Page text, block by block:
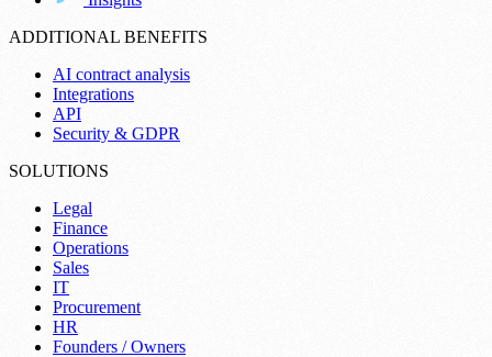
ADDITIONAL BENEFITS
AI contract analysis
Integrations
API
Security & GDPR
SOLUTIONS
Legal
Finance
Operations
Sales
IT
Procurement
HR
Founders / Owners